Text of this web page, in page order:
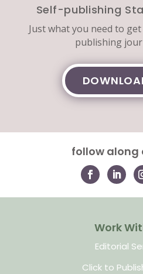
Self-publishing
Just what you need to
publishing
follow along
Work
Editorial
Click to